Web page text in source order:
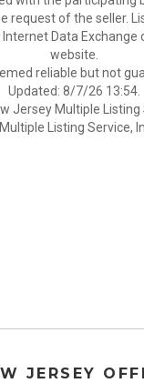
request of the seller.
Data Exchange
website.
reliable but not
Updated: 8/7/26 13:54.
Jersey Multiple Listing
Listing Service,
JERSEY